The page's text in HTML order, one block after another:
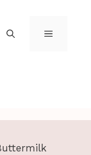
MENU